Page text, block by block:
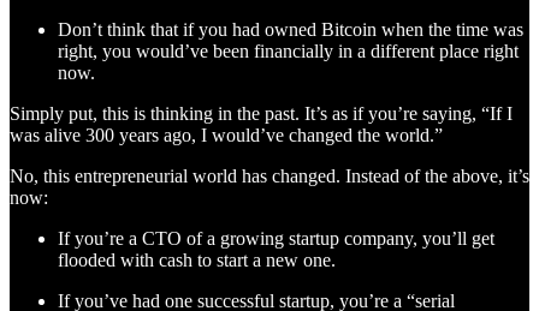
Don’t think that if you had owned Bitcoin when the time was
right, you would’ve been financially in a different place right
now.
Simply put, this is thinking in the past. It’s as if you’re saying, “If I
was alive 300 years ago, I would’ve changed the world.”
No, this entrepreneurial world has changed. Instead of the above, it’s
now:
If you’re a CTO of a growing startup company, you’ll get
flooded with cash to start a new one.
If you’ve had one successful startup, you’re a “serial